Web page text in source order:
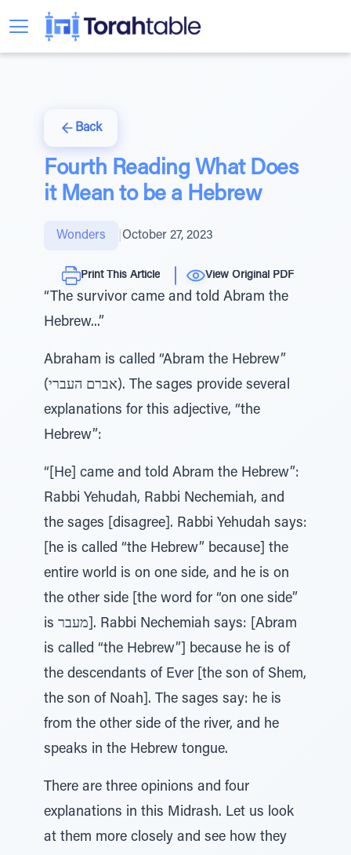
Back
Fourth Reading What Does
it Mean to be a Hebrew
Wonders October 27, 2023
Print This Article View Original PDF
“The survivor came and told Abram the
Hebrew...”
Abraham is called “Abram the Hebrew”
(אברם העברי). The sages provide several
explanations for this adjective, “the
Hebrew”:
“[He] came and told Abram the Hebrew”:
Rabbi Yehudah, Rabbi Nechemiah, and
the sages [disagree]. Rabbi Yehudah says:
[he is called “the Hebrew” because] the
entire world is on one side, and he is on
the other side [the word for “on one side”
is מעבר]. Rabbi Nechemiah says: [Abram
is called “the Hebrew”] because he is of
the descendants of Ever [the son of Shem,
the son of Noah]. The sages say: he is
from the other side of the river, and he
speaks in the Hebrew tongue.
There are three opinions and four
explanations in this Midrash. Let us look
at them more closely and see how they